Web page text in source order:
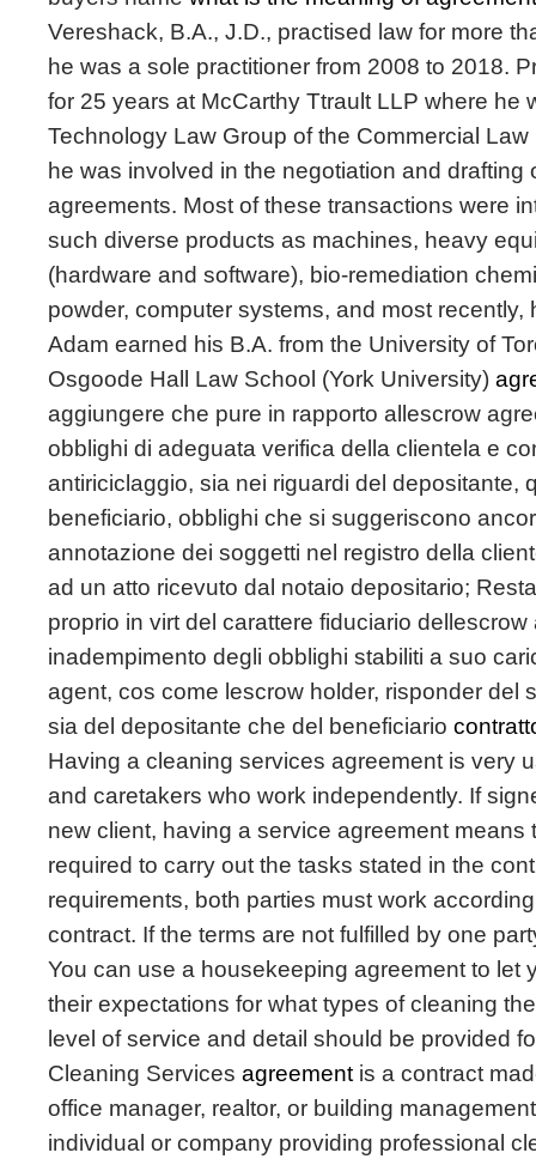
Vereshack, B.A., J.D., practised law for more
he was a sole practitioner from 2008 to 2018.
for 25 years at McCarthy Ttrault LLP where he
Technology Law Group of the Commercial
he was involved in the negotiation and drafting
agreements. Most of these transactions were
such diverse products as machines, heavy
(hardware and software), bio-remediation
powder, computer systems, and most
Adam earned his B.A. from the University of
Osgoode Hall Law School (York University)
aggiungere che pure in rapporto allescrow
obblighi di adeguata verifica della clientela e
antiriciclaggio, sia nei riguardi del depositante,
beneficiario, obblighi che si suggeriscono
annotazione dei soggetti nel registro della
ad un atto ricevuto dal notaio depositario;
proprio in virt del carattere fiduciario
inadempimento degli obblighi stabiliti a suo
agent, cos come lescrow holder, risponder del
sia del depositante che del beneficiario
Having a cleaning services agreement is very
and caretakers who work independently. If
new client, having a service agreement means
required to carry out the tasks stated in the
requirements, both parties must work
contract. If the terms are not fulfilled by one
You can use a housekeeping agreement to let
their expectations for what types of cleaning
level of service and detail should be provided
Cleaning Services agreement is a contract
office manager, realtor, or building
individual or company providing professional